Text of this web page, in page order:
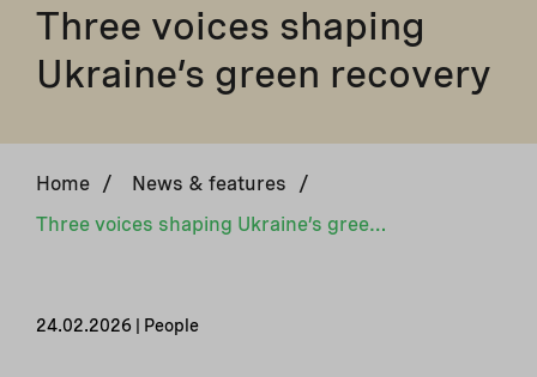
Three voices shaping
Ukraine’s green recovery
Home / News & features
/
Three voices shaping Ukraine’s green recovery
24.02.2026 | People